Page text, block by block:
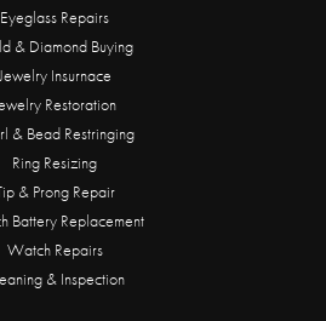
Eyeglass Repairs
& Diamond Buying
Insurnace
Restoration
& Bead Restringing
Ring Resizing
& Prong Repair
Battery Replacement
Watch Repairs
& Inspection